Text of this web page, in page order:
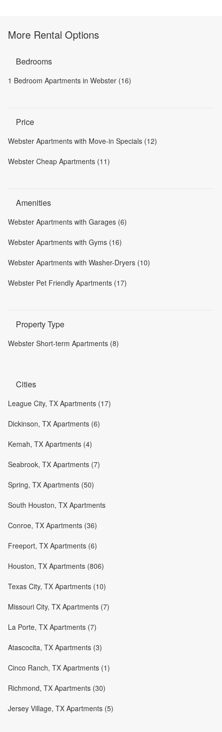
More Rental Options
Bedrooms
1 Bedroom Apartments in Webster (16)
Price
Webster Apartments with Move-in Specials (12)
Webster Cheap Apartments (11)
Amenities
Webster Apartments with Garages (6)
Webster Apartments with Gyms (16)
Webster Apartments with Washer-Dryers (10)
Webster Pet Friendly Apartments (17)
Property Type
Webster Short-term Apartments (8)
Cities
League City, TX Apartments (17)
Dickinson, TX Apartments (6)
Kemah, TX Apartments (4)
Seabrook, TX Apartments (7)
Spring, TX Apartments (50)
South Houston, TX Apartments
Conroe, TX Apartments (36)
Freeport, TX Apartments (6)
Houston, TX Apartments (806)
Texas City, TX Apartments (10)
Missouri City, TX Apartments (7)
La Porte, TX Apartments (7)
Atascocita, TX Apartments (3)
Cinco Ranch, TX Apartments (1)
Richmond, TX Apartments (30)
Jersey Village, TX Apartments (5)